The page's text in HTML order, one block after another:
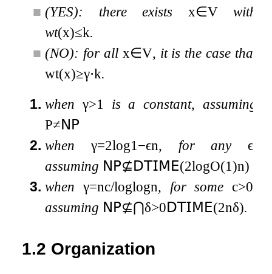
■ (YES): there exists x∈Vwith
wt(x)≤k.
■ (NO): for all x∈V, it is the case that
wt(x)≥γ⋅k.
1. when γ>1
is a constant, assuming
P≠𝖭𝖯
2. when γ=2log1 −ϵn, for any ϵ,
assuming 𝖭𝖯⊈𝖣𝖳𝖨𝖬𝖤(2logO(1)n)
3. when γ=nc/loglogn, for some c>0
assuming 𝖭𝖯⊈⋂δ>0𝖣𝖳𝖨𝖬𝖤(2nδ).
1.2 Organization